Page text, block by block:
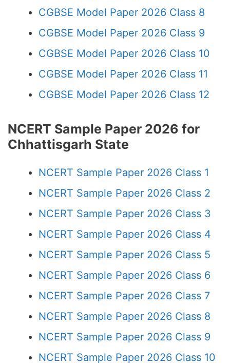
CGBSE Model Paper 2026 Class 8
CGBSE Model Paper 2026 Class 9
CGBSE Model Paper 2026 Class 10
CGBSE Model Paper 2026 Class 11
CGBSE Model Paper 2026 Class 12
NCERT Sample Paper 2026 for
Chhattisgarh State
NCERT Sample Paper 2026 Class 1
NCERT Sample Paper 2026 Class 2
NCERT Sample Paper 2026 Class 3
NCERT Sample Paper 2026 Class 4
NCERT Sample Paper 2026 Class 5
NCERT Sample Paper 2026 Class 6
NCERT Sample Paper 2026 Class 7
NCERT Sample Paper 2026 Class 8
NCERT Sample Paper 2026 Class 9
NCERT Sample Paper 2026 Class 10